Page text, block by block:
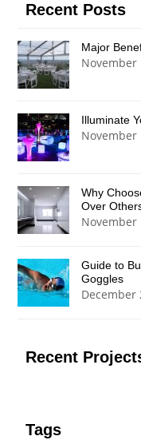
Recent Posts
Major
November
Illuminate
November
Why
Over
November
Guide to
Goggles
December
Recent
Tags